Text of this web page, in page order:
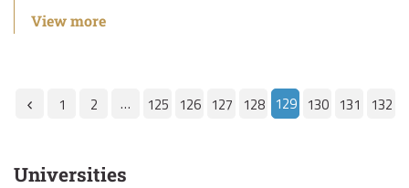
View more
1 2 … 125 126 127 128 129 130 131 132
Universities